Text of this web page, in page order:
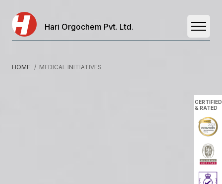
Hari Orgochem Pvt. Ltd. Open
HOME / MEDICAL INITIATIVES
CERTIFIED
& RATED